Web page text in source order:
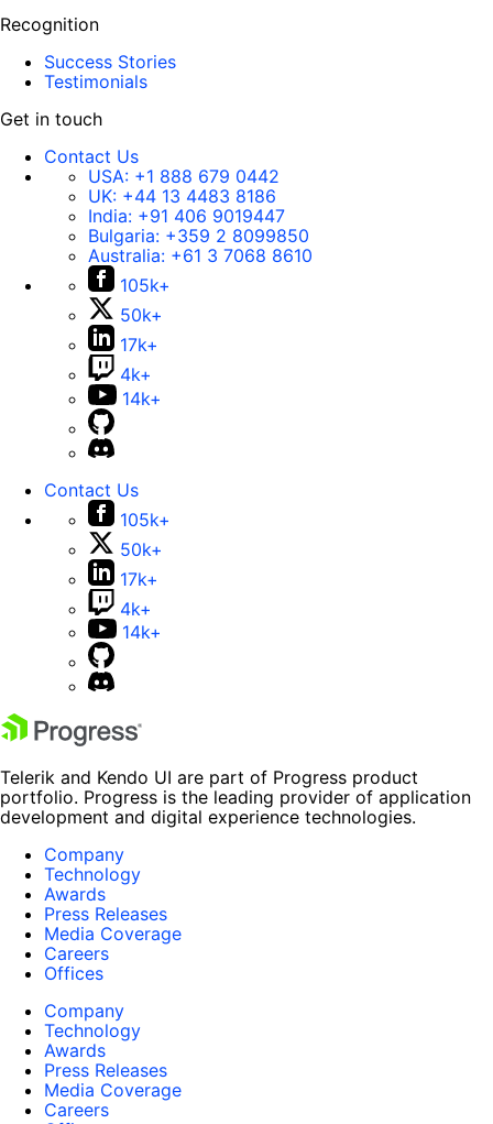
Recognition
Success Stories
Testimonials
Get in touch
Contact Us
USA: +1 888 679 0442
UK: +44 13 4483 8186
India: +91 406 9019447
Bulgaria: +359 2 8099850
Australia: +61 3 7068 8610
105k+
50k+
17k+
4k+
14k+
Contact Us
105k+
50k+
17k+
4k+
14k+
Telerik and Kendo UI are part of Progress product
portfolio. Progress is the leading provider of application
development and digital experience technologies.
Company
Technology
Awards
Press Releases
Media Coverage
Careers
Offices
Company
Technology
Awards
Press Releases
Media Coverage
Careers